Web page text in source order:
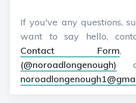
If you've any questions,
want to say hello,
Contact Form
(@noroadlongenough)